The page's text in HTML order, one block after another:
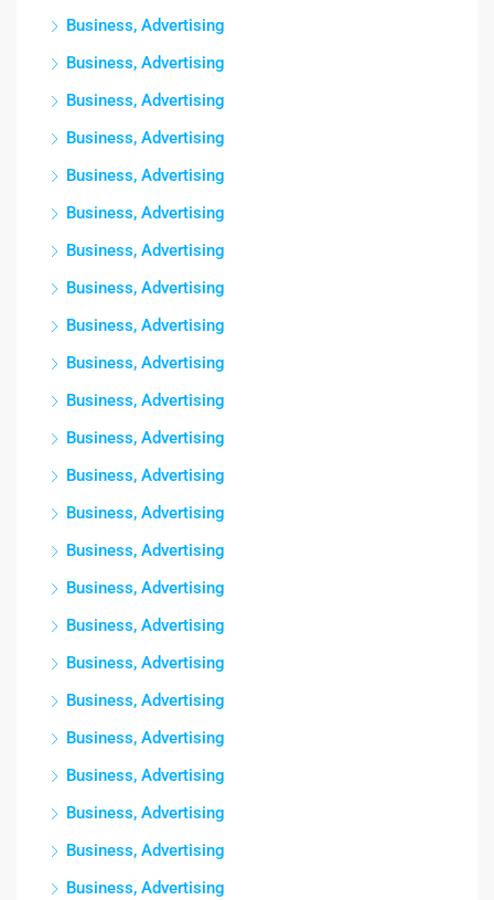
Business, Advertising
Business, Advertising
Business, Advertising
Business, Advertising
Business, Advertising
Business, Advertising
Business, Advertising
Business, Advertising
Business, Advertising
Business, Advertising
Business, Advertising
Business, Advertising
Business, Advertising
Business, Advertising
Business, Advertising
Business, Advertising
Business, Advertising
Business, Advertising
Business, Advertising
Business, Advertising
Business, Advertising
Business, Advertising
Business, Advertising
Business, Advertising